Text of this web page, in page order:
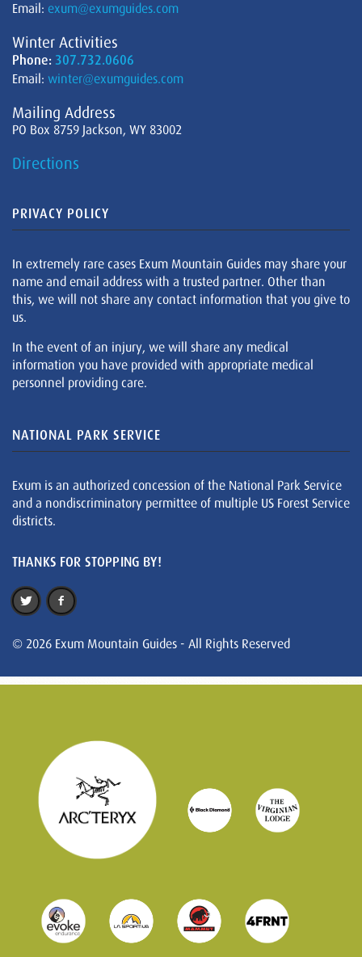
Email: exum@exumguides.com
Winter Activities
Phone: 307.732.0606
Email: winter@exumguides.com
Mailing Address
PO Box 8759 Jackson, WY 83002
Directions
PRIVACY POLICY
In extremely rare cases Exum Mountain Guides may share your
name and email address with a trusted partner. Other than
this, we will not share any contact information that you give to
us.
In the event of an injury, we will share any medical
information you have provided with appropriate medical
personnel providing care.
NATIONAL PARK SERVICE
Exum is an authorized concession of the National Park Service
and a nondiscriminatory permittee of multiple US Forest Service
districts.
THANKS FOR STOPPING BY!
© 2026 Exum Mountain Guides - All Rights Reserved